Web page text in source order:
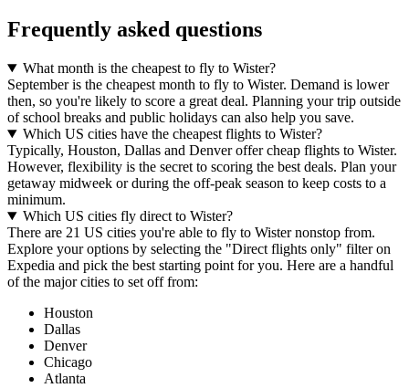
Frequently asked questions
What month is the cheapest to fly to Wister?
September is the cheapest month to fly to Wister. Demand is lower
then, so you're likely to score a great deal. Planning your trip outside
of school breaks and public holidays can also help you save.
Which US cities have the cheapest flights to Wister?
Typically, Houston, Dallas and Denver offer cheap flights to Wister.
However, flexibility is the secret to scoring the best deals. Plan your
getaway midweek or during the off-peak season to keep costs to a
minimum.
Which US cities fly direct to Wister?
There are 21 US cities you're able to fly to Wister nonstop from.
Explore your options by selecting the "Direct flights only" filter on
Expedia and pick the best starting point for you. Here are a handful
of the major cities to set off from:
Houston
Dallas
Denver
Chicago
Atlanta